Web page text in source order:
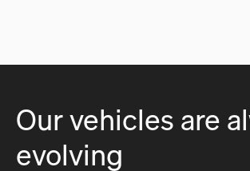
Our vehicles are
evolving